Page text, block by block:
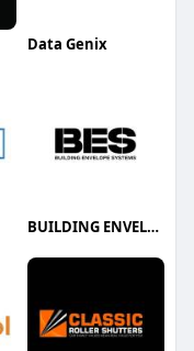
Data Genix
BUILDING ENVELOPE SYSTEMS